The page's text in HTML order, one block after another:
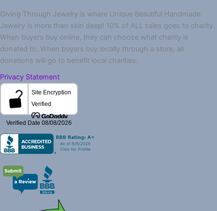
Giving Through Jewelry is where Unique Beautiful Handmade
Jewelry is more than skin deep! 10% of ALL sales goes to charity.
When buyers buy online, they can choose what charity is
donated to. When buyers buy locally through a store, all
donations will go to benefit local charities.
Privacy Statement